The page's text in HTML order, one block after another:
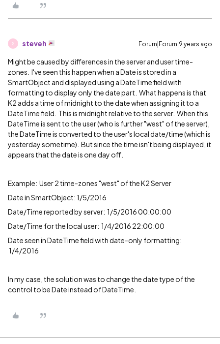
S steveh Forum|Forum|9 years ago
Might be caused by differences in the server and user time-
zones. I've seen this happen when a Date is stored in a
SmartObject and displayed using a DateTime field with
formatting to display only the date part. What happens is that
K2 adds a time of midnight to the date when assigning it to a
DateTime field. This is midnight relative to the server. When this
DateTime is sent to the user (who is further "west" of the server),
the DateTime is converted to the user's local date/time (which is
yesterday sometime). But since the time isn't being displayed, it
appears that the date is one day off.
Example: User 2 time-zones "west" of the K2 Server
Date in SmartObject: 1/5/2016
Date/Time reported by server: 1/5/2016 00:00:00
Date/Time for the local user: 1/4/2016 22:00:00
Date seen in DateTime field with date-only formatting:
1/4/2016
In my case, the solution was to change the date type of the
control to be Date instead of DateTime.